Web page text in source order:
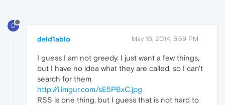
D
deld1ablo May 16, 2014, 6:59 PM
I guess I am not greedy. I just want a few things,
but I have no idea what they are called, so I can't
search for them.
http://i.imgur.com/sE5PBxC.jpg
RSS is one thing, but I guess that is not hard to